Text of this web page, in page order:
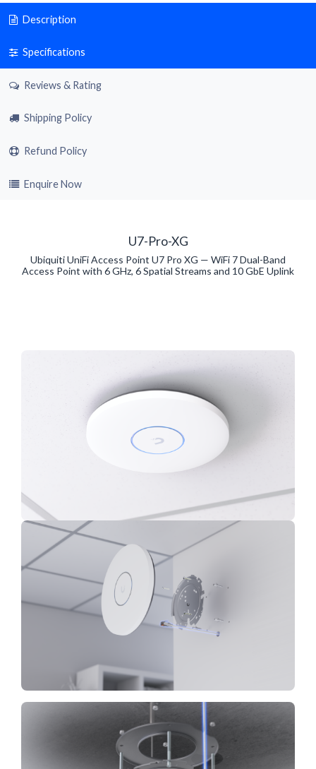
Description
Specifications
Reviews & Rating
Shipping Policy
Refund Policy
Enquire Now
U7-Pro-XG
Ubiquiti UniFi Access Point U7 Pro XG — WiFi 7 Dual-Band
Access Point with 6 GHz, 6 Spatial Streams and 10 GbE Uplink